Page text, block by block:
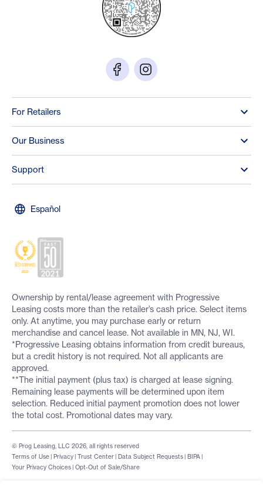
For Retailers
Our Business
Support
Español
Ownership by rental/lease agreement with Progressive
Leasing costs more than the retailer’s cash price. Select items
only. At anytime, you may purchase early or return
merchandise and cancel lease. Not available in MN, NJ, WI.
*Progressive Leasing obtains information from credit bureaus,
but a credit history is not required. Not all applicants are
approved.
**The initial payment (plus tax) is charged at lease signing.
Remaining lease payments will be determined upon item
selection. Reduced initial payment promotion does not lower
the total cost. Promotional dates may vary.
Terms of Use | Privacy | Trust Center | Data Subject Requests | BIPA |
Your Privacy Choices | Opt-Out of Sale/Share
© Prog Leasing, LLC 2026, all rights reserved